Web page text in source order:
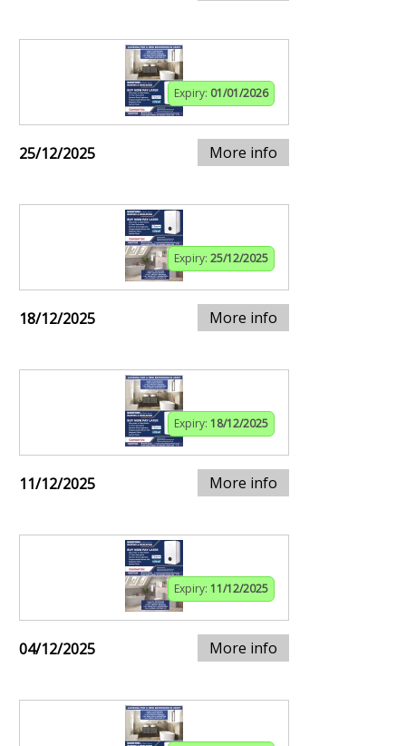
Expiry: 01/01/2026
25/12/2025 More info
Expiry: 25/12/2025
18/12/2025 More info
Expiry: 18/12/2025
11/12/2025 More info
Expiry: 11/12/2025
04/12/2025 More info